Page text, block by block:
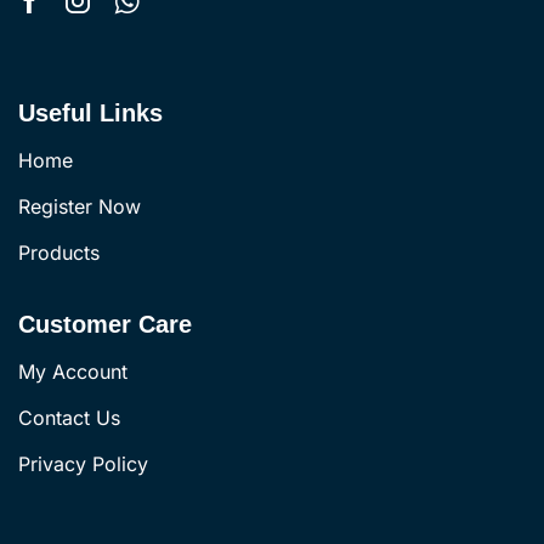
Useful Links
Home
Register Now
Products
Customer Care
My Account
Contact Us
Privacy Policy